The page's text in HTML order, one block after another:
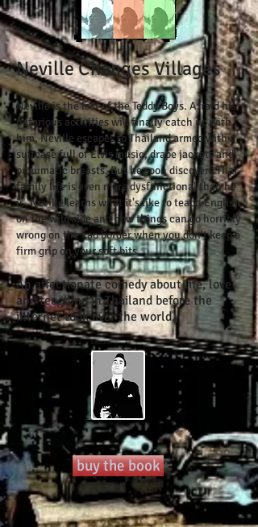
Neville Changes Villages
Neville is the last of the Teddy Boys. Afraid his
nefarious activities will finally catch up with
him, Neville escapes to Thailand armed with a
suitcase full of Elvis music, drape jackets and
pneumatic breasts. But he soon discovers Thai
family life is even more dysfunctional than he
is. Neville learns what it's like to teach English
on the wild side and how things can go horribly
wrong on the Lao border when you don't keep a
firm grip on your soft bits.
An affectionate comedy about life, love
and teaching in Thailand before the
internet took over the world.​
Extract
buy the book